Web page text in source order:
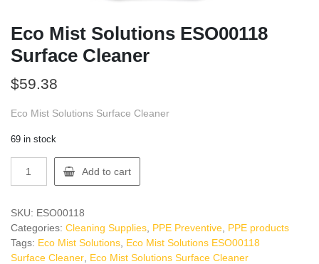
Eco Mist Solutions ESO00118
Surface Cleaner
$59.38
Eco Mist Solutions Surface Cleaner
69 in stock
Mist
ESO00118
Surface
Cleaner
quantity
Add to cart
SKU: ESO00118
Categories: Cleaning Supplies PPE Preventive PPE products
Tags: Eco Mist Solutions Eco Mist Solutions ESO00118
Surface Cleaner Eco Mist Solutions Surface Cleaner